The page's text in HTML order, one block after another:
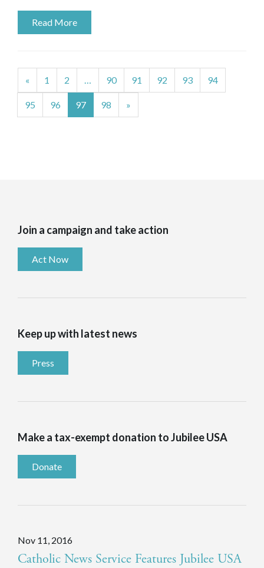
Read More
« 1 2 90 91 92 93 94
95 96 97 98 »
Join a campaign and take action
Act Now
Keep up with latest news
Press
Make a tax-exempt donation to Jubilee USA
Donate
Nov 11, 2016
Catholic News Service Features Jubilee USA